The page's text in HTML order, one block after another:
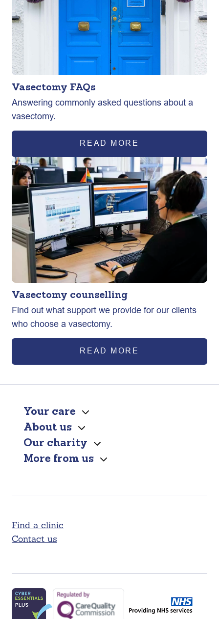
Vasectomy FAQs
Answering commonly asked questions about a
vasectomy.
READ MORE
Vasectomy counselling
Find out what support we provide for our clients
who choose a vasectomy.
READ MORE
Your care
About us
Our charity
More from us
Find a clinic
Contact us